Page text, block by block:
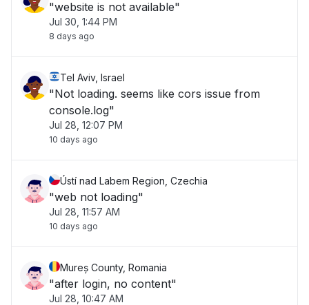
"website is not available"
Jul 30, 1:44 PM
8 days ago
Tel Aviv, Israel
"Not loading. seems like cors issue from
console.log"
Jul 28, 12:07 PM
10 days ago
Ústí nad Labem Region, Czechia
"web not loading"
Jul 28, 11:57 AM
10 days ago
Mureș County, Romania
"after login, no content"
Jul 28, 10:47 AM